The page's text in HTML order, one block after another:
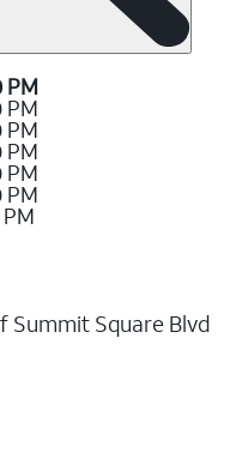
PM
PM
PM
PM
PM
PM
Summit Square Blvd